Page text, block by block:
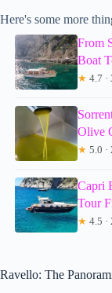
Here's some more
From
Boat
★ 4.7 ·
Olive
★ 5.0 ·
Capri
Tour
★ 4.5 ·
Ravello: The